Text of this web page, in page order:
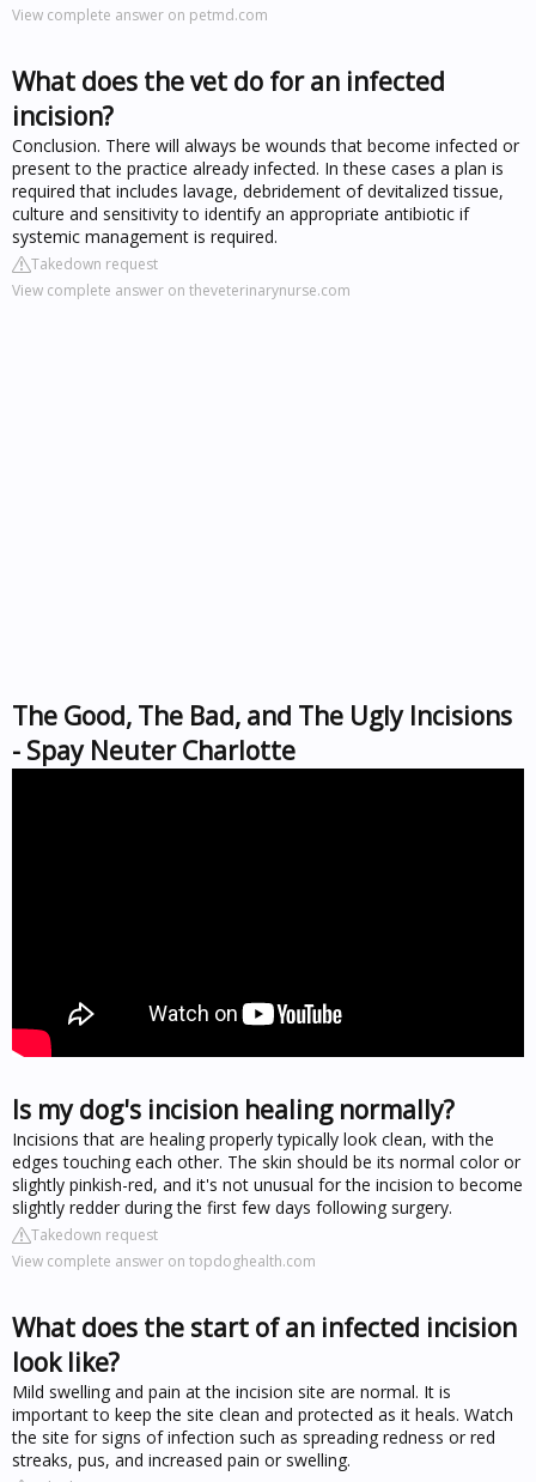
View complete answer on petmd.com
What does the vet do for an infected
incision?
Conclusion. There will always be wounds that become infected or
present to the practice already infected. In these cases a plan is
required that includes lavage, debridement of devitalized tissue,
culture and sensitivity to identify an appropriate antibiotic if
systemic management is required.
Takedown request
View complete answer on theveterinarynurse.com
The Good, The Bad, and The Ugly Incisions
- Spay Neuter Charlotte
Is my dog's incision healing normally?
Incisions that are healing properly typically look clean, with the
edges touching each other. The skin should be its normal color or
slightly pinkish-red, and it's not unusual for the incision to become
slightly redder during the first few days following surgery.
Takedown request
View complete answer on topdoghealth.com
What does the start of an infected incision
look like?
Mild swelling and pain at the incision site are normal. It is
important to keep the site clean and protected as it heals. Watch
the site for signs of infection such as spreading redness or red
streaks, pus, and increased pain or swelling.